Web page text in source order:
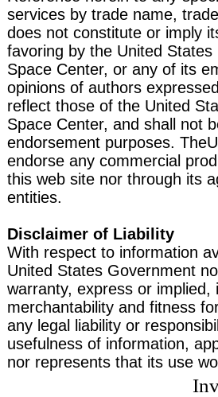
services by trade name,
does not constitute or imply
favoring by the United
Space Center, or any of its
opinions of authors
reflect those of the United
Space Center, and shall not
endorsement purposes.
endorse any commercial
this web site nor through its
entities.
Disclaimer of Liability
With respect to information
United States Government
warranty, express or
merchantability and fitness
any legal liability or
usefulness of information,
nor represents that its use